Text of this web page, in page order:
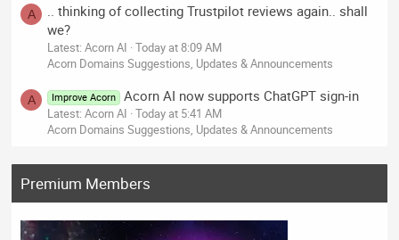
A
.. thinking of collecting Trustpilot reviews again.. shall
we?
Latest: Acorn AI Today at 8:09 AM
Acorn Domains Suggestions, Updates & Announcements
A Improve Acorn Acorn AI now supports ChatGPT sign-in
Latest: Acorn AI Today at 5:41 AM
Acorn Domains Suggestions, Updates & Announcements
Premium Members